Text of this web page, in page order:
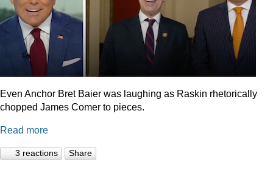
Even Anchor Bret Baier was laughing as Raskin rhetorically
chopped James Comer to pieces.
Read more
3 reactions Share